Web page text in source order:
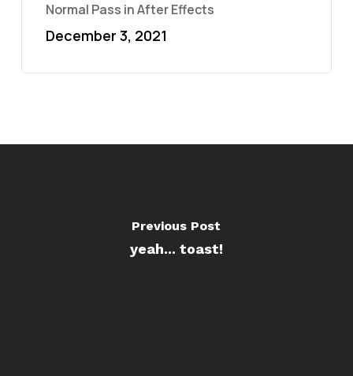
Normal Pass in After Effects
December 3, 2021
Previous Post
yeah... toast!